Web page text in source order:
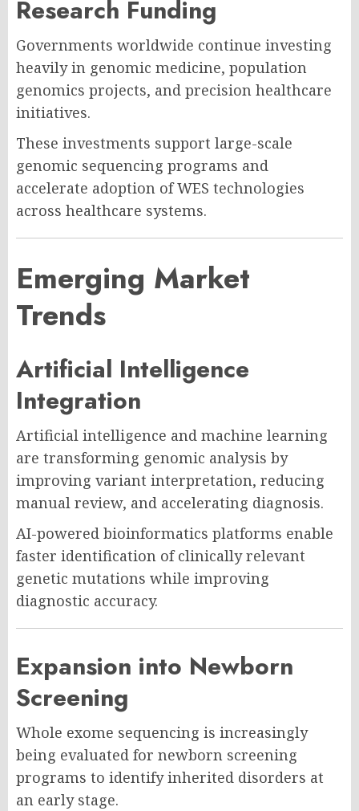
Research Funding
Governments worldwide continue investing
heavily in genomic medicine, population
genomics projects, and precision healthcare
initiatives.
These investments support large-scale
genomic sequencing programs and
accelerate adoption of WES technologies
across healthcare systems.
Emerging Market
Trends
Artificial Intelligence
Integration
Artificial intelligence and machine learning
are transforming genomic analysis by
improving variant interpretation, reducing
manual review, and accelerating diagnosis.
AI-powered bioinformatics platforms enable
faster identification of clinically relevant
genetic mutations while improving
diagnostic accuracy.
Expansion into Newborn
Screening
Whole exome sequencing is increasingly
being evaluated for newborn screening
programs to identify inherited disorders at
an early stage.